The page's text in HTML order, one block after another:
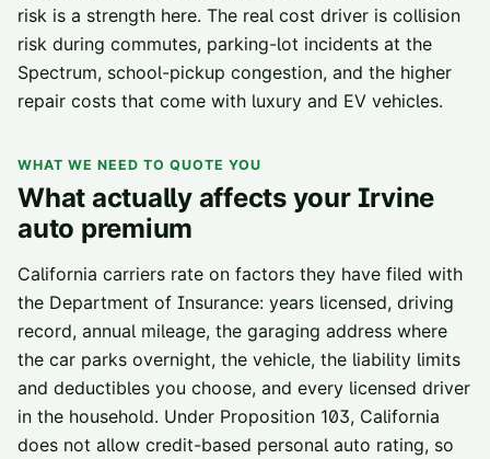
risk is a strength here. The real cost driver is collision
risk during commutes, parking-lot incidents at the
Spectrum, school-pickup congestion, and the higher
repair costs that come with luxury and EV vehicles.
WHAT WE NEED TO QUOTE YOU
What actually affects your Irvine
auto premium
California carriers rate on factors they have filed with
the Department of Insurance: years licensed, driving
record, annual mileage, the garaging address where
the car parks overnight, the vehicle, the liability limits
and deductibles you choose, and every licensed driver
in the household. Under Proposition 103, California
does not allow credit-based personal auto rating, so